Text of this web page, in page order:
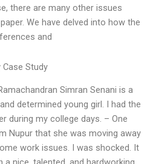
there are many other issues
We have delved into how the
and
Study
Simran Senani is a
determined young girl. I had the
during my college days. – One
Nupur that she was moving away
work issues. I was shocked. It